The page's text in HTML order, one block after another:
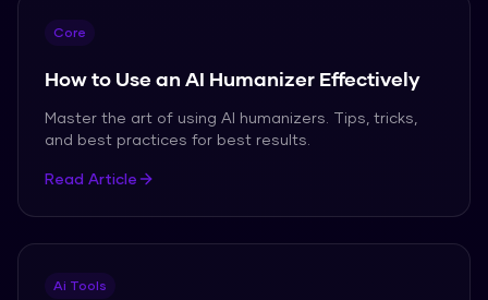
Core
How to Use an AI Humanizer Effectively
Master the art of using AI humanizers. Tips, tricks,
and best practices for best results.
Read Article
Ai Tools